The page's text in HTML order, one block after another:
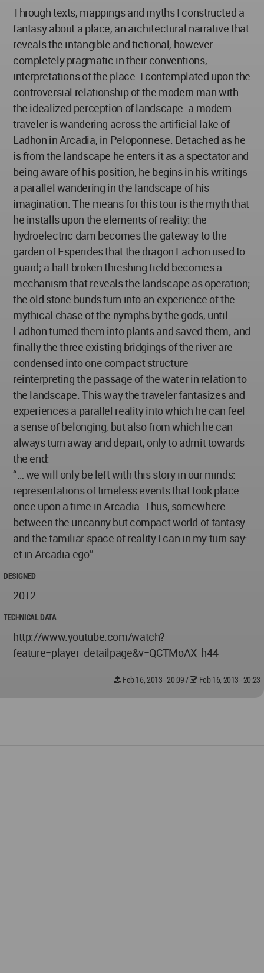
Through texts, mappings and myths I constructed a
fantasy about a place, an architectural narrative that
reveals the intangible and fictional, however
completely pragmatic in their conventions,
interpretations of the place. I contemplated upon the
controversial relationship of the modern man with
the idealized perception of landscape: a modern
traveler is wandering across the artificial lake of
Ladhon in Arcadia, in Peloponnese. Detached as he
is from the landscape he enters it as a spectator and
being aware of his position, he begins in his writings
a parallel wandering in the landscape of his
imagination. The means for this tour is the myth that
he installs upon the elements of reality: the
hydroelectric dam becomes the gateway to the
garden of Esperides that the dragon Ladhon used to
guard; a half broken threshing field becomes a
mechanism that reveals the landscape as operation;
the old stone bunds turn into an experience of the
mythical chase of the nymphs by the gods, until
Ladhon turned them into plants and saved them; and
finally the three existing bridgings of the river are
condensed into one compact structure
reinterpreting the passage of the water in relation to
the landscape. This way the traveler fantasizes and
experiences a parallel reality into which he can feel
a sense of belonging, but also from which he can
always turn away and depart, only to admit towards
the end:
“… we will only be left with this story in our minds:
representations of timeless events that took place
once upon a time in Arcadia. Thus, somewhere
between the uncanny but compact world of fantasy
and the familiar space of reality I can in my turn say:
et in Arcadia ego”.
DESIGNED
2012
TECHNICAL DATA
http://www.youtube.com/watch?
feature=player_detailpage&v=QCTMoAX_h44
Feb 16, 2013 - 20:09 / Feb 16, 2013 - 20:23